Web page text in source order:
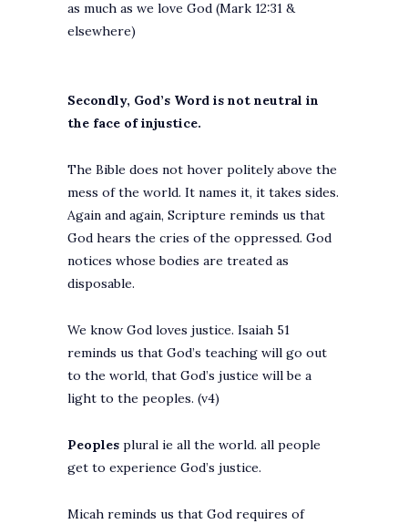
as much as we love God (Mark 12:31 &
elsewhere)
Secondly, God’s Word is not neutral in
the face of injustice.
The Bible does not hover politely above the
mess of the world. It names it, it takes sides.
Again and again, Scripture reminds us that
God hears the cries of the oppressed. God
notices whose bodies are treated as
disposable.
We know God loves justice. Isaiah 51
reminds us that God’s teaching will go out
to the world, that God’s justice will be a
light to the peoples. (v4)
Peoples plural ie all the world. all people
get to experience God’s justice.
Micah reminds us that God requires of